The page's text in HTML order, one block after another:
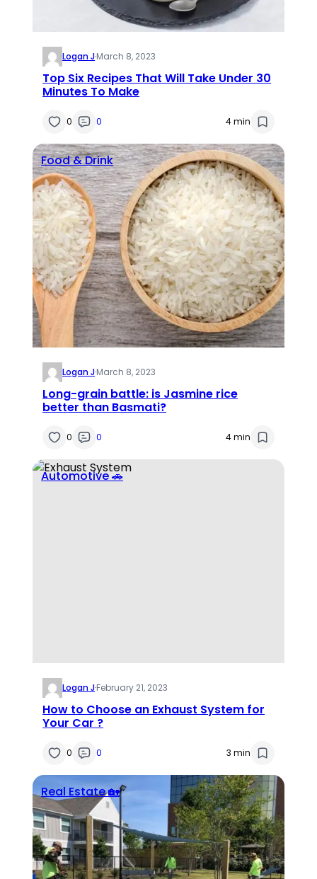
Logan J·March 8, 2023
Top Six Recipes That Will Take Under 30
Minutes To Make
0 0 4 min
Food & Drink
Logan J·March 8, 2023
Long-grain battle: is Jasmine rice
better than Basmati?
0 0 4 min
Automotive 🚗
Logan J·February 21, 2023
How to Choose an Exhaust System for
Your Car ?
0 0 3 min
Real Estate 🏡